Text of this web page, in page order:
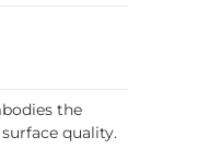
the
quality.